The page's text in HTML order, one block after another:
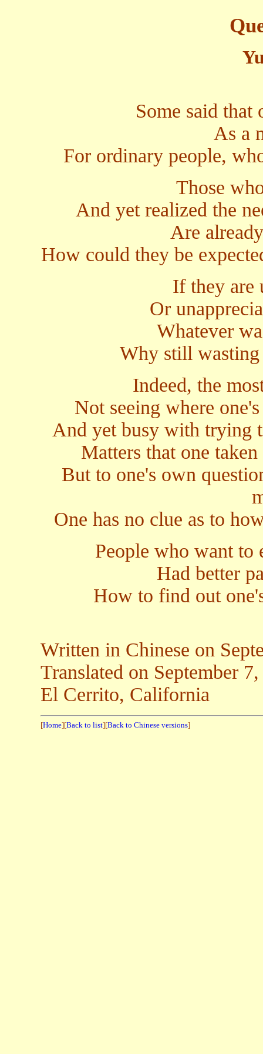
Some said that
As a
For ordinary people,
Those
And yet realized the
Are
How could they be
If they are
Or
Whatever
Why still wasting
Indeed, the
Not seeing where
And yet busy with trying
Matters that one
But to one's own
One has no clue as to
People who want to
Had better
How to find out
Written in Chinese on
Translated on
El Cerrito, California
[Home][Back to list][Back to Chinese versions]